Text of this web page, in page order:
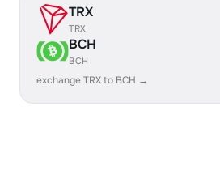
TRX
TRX
BCH
BCH
exchange TRX to BCH →